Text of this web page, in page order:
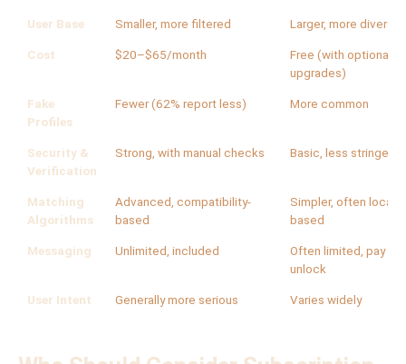
User Base Smaller, more filtered Larger, more diverse
Cost $20–$65/month
Free (with optional
upgrades)
Fake
Profiles
Fewer (62% report less) More common
Security &
Verification
Strong, with manual checks Basic, less stringent
Matching
Algorithms
Advanced, compatibility-
based
Simpler, often
based
Messaging Unlimited, included
Often limited, pay to
unlock
User Intent Generally more serious Varies widely